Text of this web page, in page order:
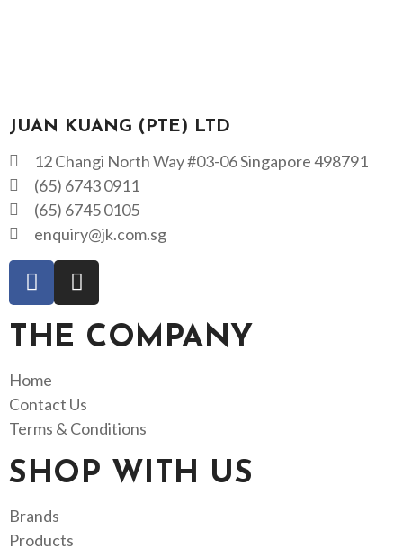
JUAN KUANG (PTE) LTD
12 Changi North Way #03-06 Singapore 498791
(65) 6743 0911
(65) 6745 0105
enquiry@jk.com.sg
THE COMPANY
Home
Contact Us
Terms & Conditions
SHOP WITH US
Brands
Products